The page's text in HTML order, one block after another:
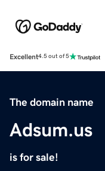
Excellent4.5 out of 5
The domain name
Adsum.us
is for sale!